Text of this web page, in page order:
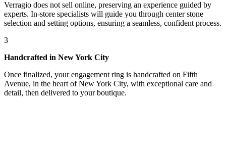
Verragio does not sell online, preserving an experience guided by
experts. In-store specialists will guide you through center stone
selection and setting options, ensuring a seamless, confident process.
3
Handcrafted in New York City
Once finalized, your engagement ring is handcrafted on Fifth
Avenue, in the heart of New York City, with exceptional care and
detail, then delivered to your boutique.